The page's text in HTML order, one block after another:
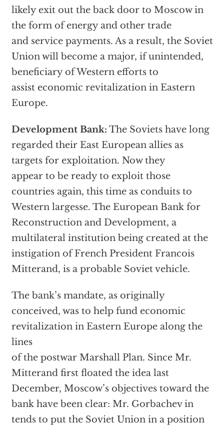
likely exit out the back door to Moscow in
the form of energy and other trade
and service payments. As a result, the Soviet
Union will become a major, if unintended,
beneficiary of Western efforts to
assist economic revitalization in Eastern
Europe.
Development Bank: The Soviets have long
regarded their East European allies as
targets for exploitation. Now they
appear to be ready to exploit those
countries again, this time as conduits to
Western largesse. The European Bank for
Reconstruction and Development, a
multilateral institution being created at the
instigation of French President Francois
Mitterand, is a probable Soviet vehicle.
The bank’s mandate, as originally
conceived, was to help fund economic
revitalization in Eastern Europe along the
lines
of the postwar Marshall Plan. Since Mr.
Mitterand first floated the idea last
December, Moscow’s objectives toward the
bank have been clear: Mr. Gorbachev in
tends to put the Soviet Union in a position